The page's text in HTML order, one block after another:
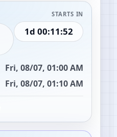
STARTS IN
1d 00:11:51
Fri, 08/07, 01:00 AM
Fri, 08/07, 01:10 AM